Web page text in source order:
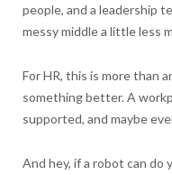
people, and a leadership
messy middle a little less
For HR, this is more than
something better. A
supported, and maybe
And hey, if a robot can do